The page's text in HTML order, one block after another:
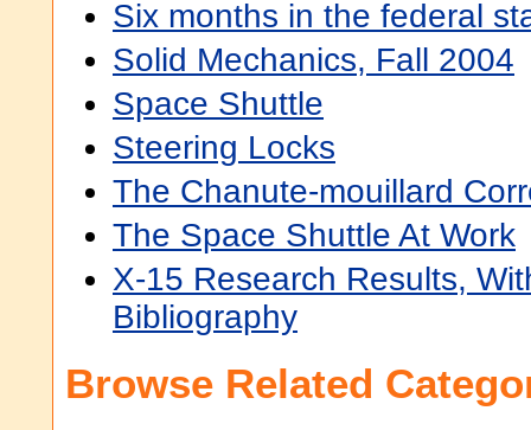
Six months in the federal
Solid Mechanics, Fall 2004
Space Shuttle
Steering Locks
The Chanute-mouillard
The Space Shuttle At Work
X-15 Research Results,
Bibliography
Browse Related